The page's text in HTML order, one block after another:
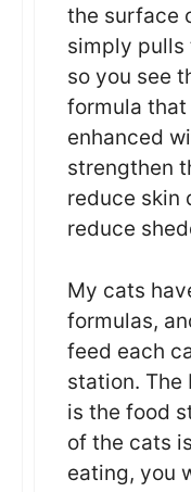
the surface
simply pulls
so you see
formula that
enhanced
strengthen
reduce skin
reduce
My cats
formulas,
feed each
station. The
is the food
of the cats
eating, you